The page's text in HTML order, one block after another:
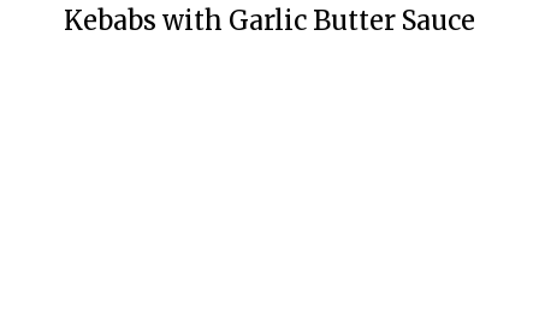
Kebabs with Garlic Butter Sauce